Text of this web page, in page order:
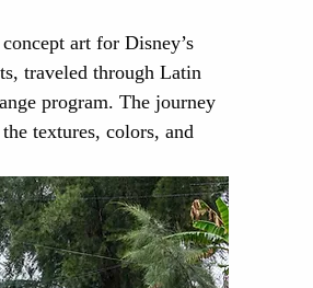
art for Disney’s
traveled through Latin
program. The journey
textures, colors, and